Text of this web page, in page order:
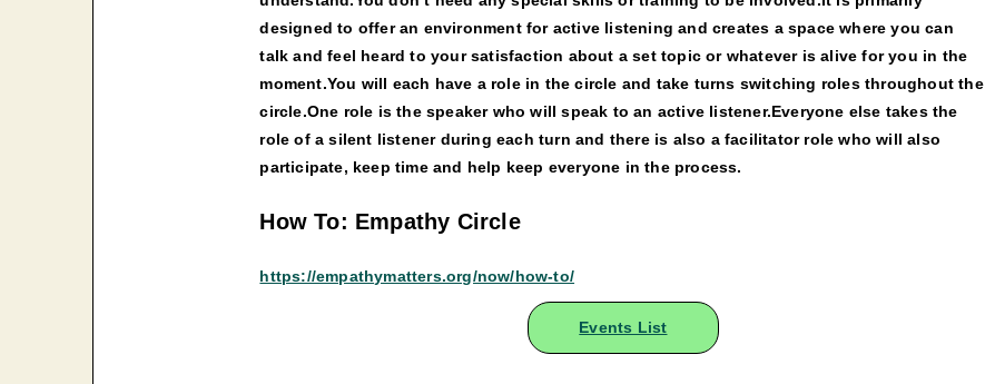
designed to offer an environment for active listening and creates a space where you can
talk and feel heard to your satisfaction about a set topic or whatever is alive for you in the
moment.You will each have a role in the circle and take turns switching roles throughout the
circle.One role is the speaker who will speak to an active listener.Everyone else takes the
role of a silent listener during each turn and there is also a facilitator role who will also
participate, keep time and help keep everyone in the process.
How To: Empathy Circle
https://empathymatters.org/now/how-to/
Events List